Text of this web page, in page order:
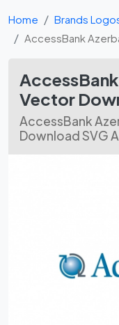
Home Brands
AccessBank
Vector
AccessBank
Download SVG